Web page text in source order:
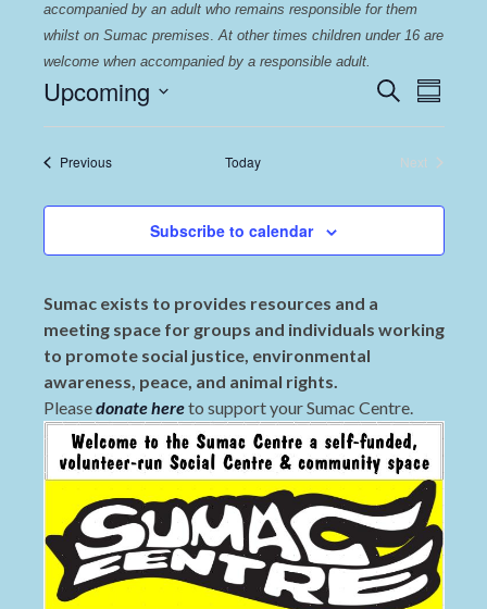
accompanied by an adult who remains responsible for them
whilst on Sumac premises. At other times children under 16 are
welcome when accompanied by a responsible adult.
Events
Search
and
Views
Search
Summary
Upcoming
PreviousEvents Today
Next
Subscribe to calendar
Sumac exists to provides resources and a
meeting space for groups and individuals working
to promote social justice, environmental
awareness, peace, and animal rights.
Pleasedonate hereto support your Sumac Centre.